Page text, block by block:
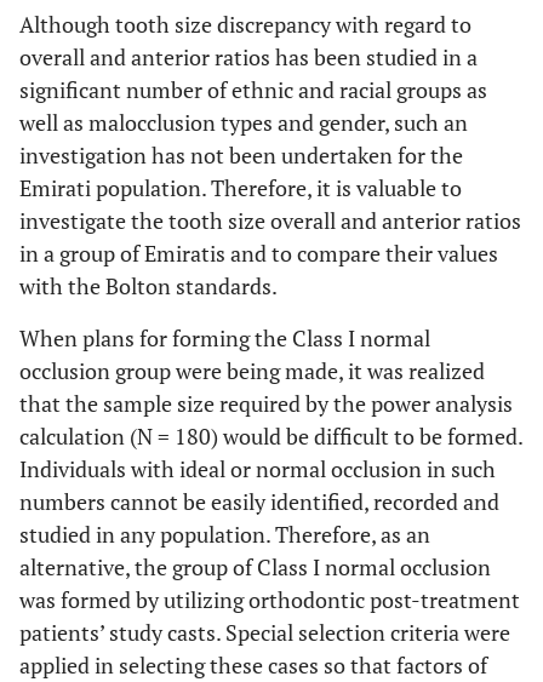
(11.5)
21
Normal - -
16
(25.8)
-
Although tooth size discrepancy with regard to
overall and anterior ratios has been studied in a
significant number of ethnic and racial groups as
well as malocclusion types and gender, such an
investigation has not been undertaken for the
Emirati population. Therefore, it is valuable to
investigate the tooth size overall and anterior ratios
in a group of Emiratis and to compare their values
with the Bolton standards.
When plans for forming the Class I normal
occlusion group were being made, it was realized
that the sample size required by the power analysis
calculation (N = 180) would be difficult to be formed.
Individuals with ideal or normal occlusion in such
numbers cannot be easily identified, recorded and
studied in any population. Therefore, as an
alternative, the group of Class I normal occlusion
was formed by utilizing orthodontic post-treatment
patients’ study casts. Special selection criteria were
applied in selecting these cases so that factors of